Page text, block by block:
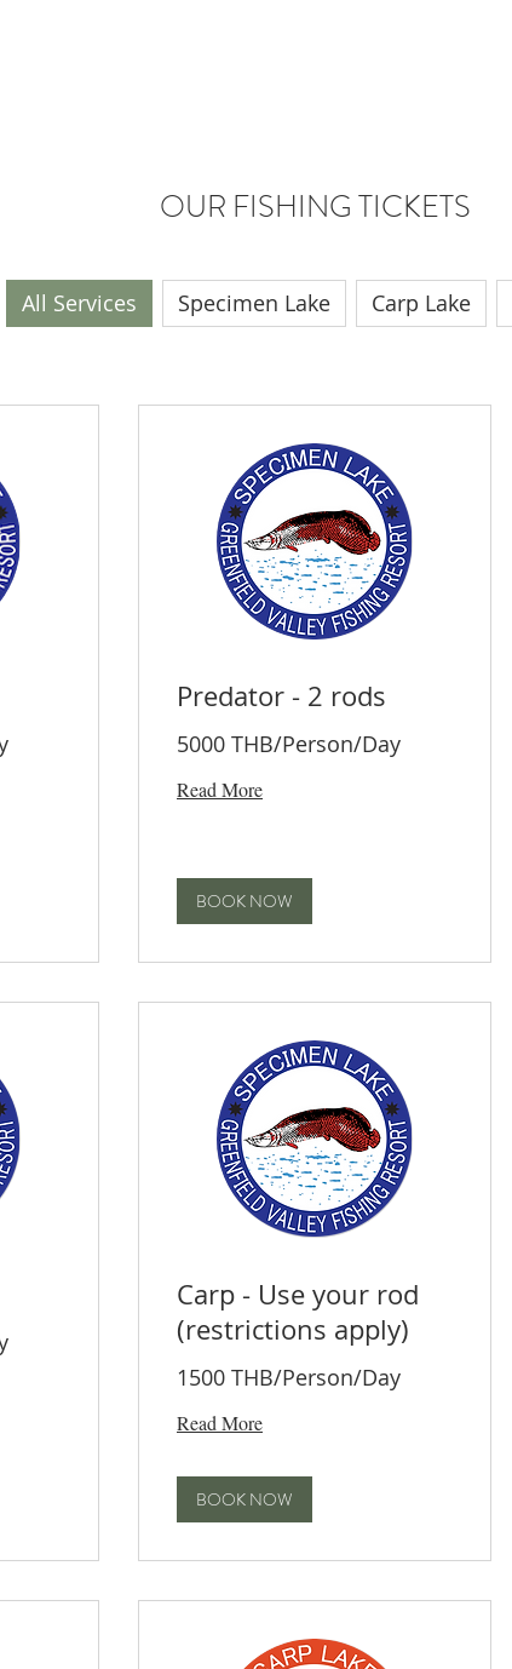
OUR FISHING TICKETS
All Services Specimen Lake Carp Lake
Predator - 2 rods
5000 THB/Person/Day
Read More
BOOK NOW
Carp - Use your rod
(restrictions apply)
1500 THB/Person/Day
Read More
BOOK NOW